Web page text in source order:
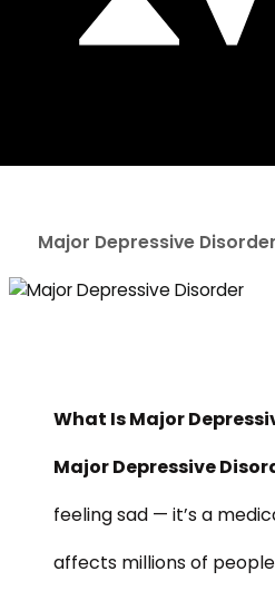
Major Depressive
What Is Major
Major Depressive
feeling sad — it’s a
affects millions of